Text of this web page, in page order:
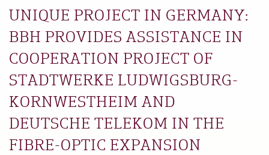
UNIQUE PROJECT IN GERMANY:
BBH PROVIDES ASSISTANCE IN
COOPERATION PROJECT OF
STADTWERKE LUDWIGSBURG-
KORNWESTHEIM AND
DEUTSCHE TELEKOM IN THE
FIBRE-OPTIC EXPANSION